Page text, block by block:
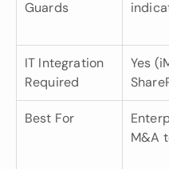
Guards
IT Integration
Required
Yes
Best For
M&A